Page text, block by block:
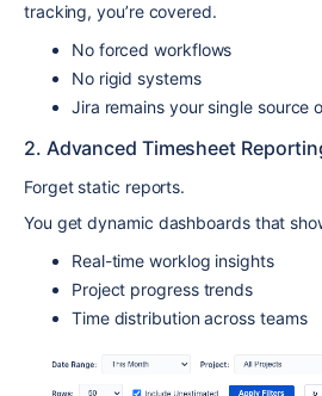
tracking, you’re covered.
No forced workflows
No rigid systems
Jira remains your single source
2. Advanced Timesheet
Forget static reports.
You get dynamic dashboards that
Real-time worklog insights
Project progress trends
Time distribution across teams